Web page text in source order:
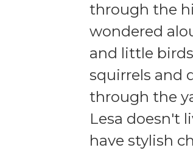
through the
wondered
and little
squirrels and
through the
Lesa doesn't
have stylish